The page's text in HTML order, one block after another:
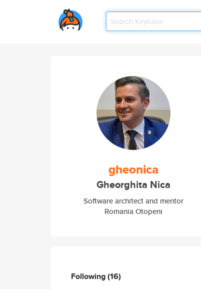
gheonica
Gheorghita Nica
Software architect and mentor
Romania Otopeni
Following(16)